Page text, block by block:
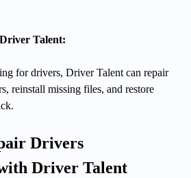
Talent:
for drivers, Driver Talent can repair
reinstall missing files, and restore
Drivers
Driver Talent